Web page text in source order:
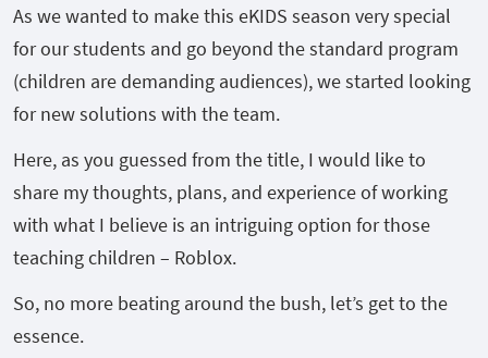
As we wanted to make this eKIDS season very special
for our students and go beyond the standard program
(children are demanding audiences), we started looking
for new solutions with the team.
Here, as you guessed from the title, I would like to
share my thoughts, plans, and experience of working
with what I believe is an intriguing option for those
teaching children – Roblox.
So, no more beating around the bush, let’s get to the
essence.